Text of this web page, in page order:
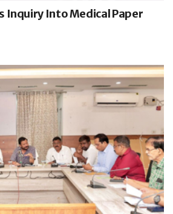
Inquiry Into Medical Paper